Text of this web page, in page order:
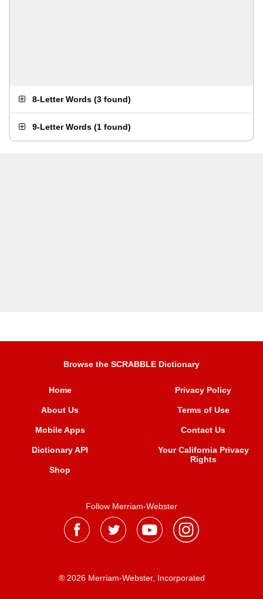
8-Letter Words (3 found)
9-Letter Words (1 found)
Browse the SCRABBLE Dictionary
Home
About Us
Mobile Apps
Dictionary API
Shop
Privacy Policy
Terms of Use
Contact Us
Your California Privacy
Rights
Follow Merriam-Webster
® 2026 Merriam-Webster, Incorporated